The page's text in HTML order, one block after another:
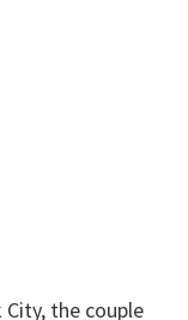
City, the couple